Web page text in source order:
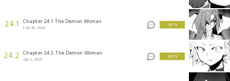
24.1 Chapter 24.1: The Demon Woman
Feb 26, 2026
3 KEYS
24.2 Chapter 24.2: The Demon Woman
Apr 2, 2026
3 KEYS